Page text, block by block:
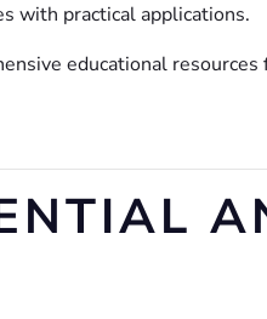
with practical applications.
educational resources